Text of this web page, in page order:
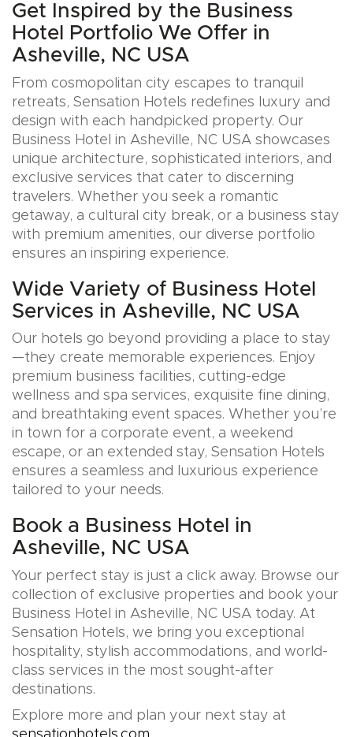
Get Inspired by the Business
Hotel Portfolio We Offer in
Asheville, NC USA
From cosmopolitan city escapes to tranquil
retreats, Sensation Hotels redefines luxury and
design with each handpicked property. Our
Business Hotel in Asheville, NC USA showcases
unique architecture, sophisticated interiors, and
exclusive services that cater to discerning
travelers. Whether you seek a romantic
getaway, a cultural city break, or a business stay
with premium amenities, our diverse portfolio
ensures an inspiring experience.
Wide Variety of Business Hotel
Services in Asheville, NC USA
Our hotels go beyond providing a place to stay
—they create memorable experiences. Enjoy
premium business facilities, cutting-edge
wellness and spa services, exquisite fine dining,
and breathtaking event spaces. Whether you’re
in town for a corporate event, a weekend
escape, or an extended stay, Sensation Hotels
ensures a seamless and luxurious experience
tailored to your needs.
Book a Business Hotel in
Asheville, NC USA
Your perfect stay is just a click away. Browse our
collection of exclusive properties and book your
Business Hotel in Asheville, NC USA today. At
Sensation Hotels, we bring you exceptional
hospitality, stylish accommodations, and world-
class services in the most sought-after
destinations.
Explore more and plan your next stay at